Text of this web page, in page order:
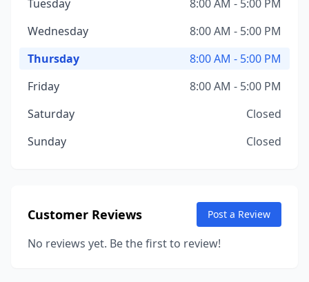
Tuesday
8:00 AM - 5:00 PM
Wednesday
8:00 AM - 5:00 PM
Thursday
8:00 AM - 5:00 PM
Friday
8:00 AM - 5:00 PM
Saturday
Closed
Sunday
Closed
Customer Reviews Post a Review
No reviews yet. Be the first to review!